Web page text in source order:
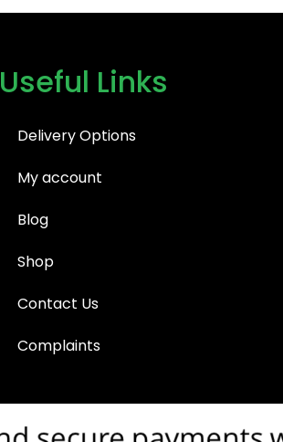
Useful Links
Delivery Options
My account
Blog
Shop
Contact Us
Complaints